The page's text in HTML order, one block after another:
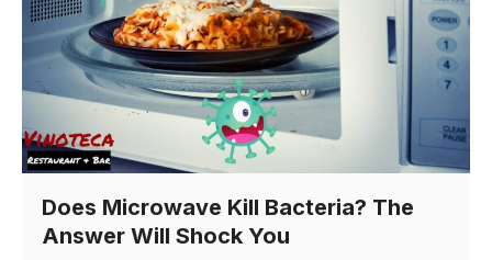
Does Microwave Kill Bacteria? The
Answer Will Shock You